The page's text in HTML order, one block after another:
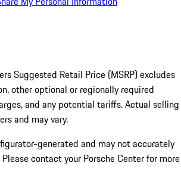
Suggested Retail Price (MSRP) excludes
other optional or regionally required
and any potential tariffs. Actual selling
and may vary.
generated and may not accurately
contact your Porsche Center for more